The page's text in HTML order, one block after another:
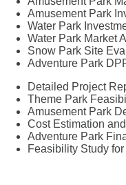
Amusement Park
Water Park
Water Park Market
Snow Park Site
Adventure Park
Detailed Project
Theme Park
Amusement Park
Cost Estimation and
Adventure Park
Feasibility Study